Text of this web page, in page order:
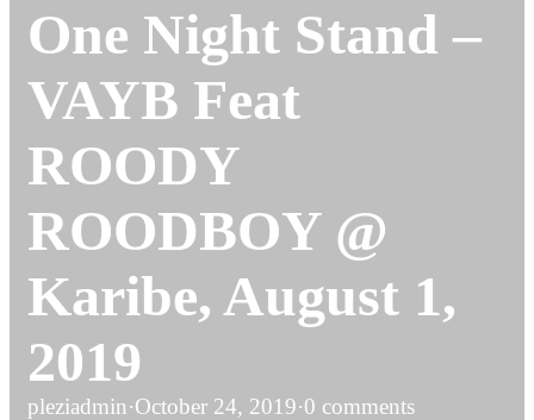
One Night Stand –
VAYB Feat
ROODY
ROODBOY @
Karibe, August 1,
2019
pleziadmin·October 24, 2019·0 comments